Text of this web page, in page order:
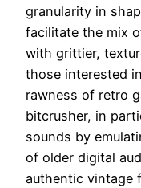
granularity in
facilitate the mix
with grittier,
those interested
rawness of retro
bitcrusher, in
sounds by
of older digital
authentic vintage